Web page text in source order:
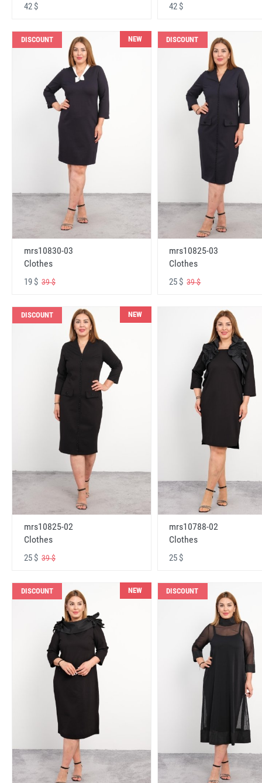
42 $ 42 $
DISCOUNT NEW
mrs10830-03
Clothes
19 $ 39 $
DISCOUNT
mrs10825-03
Clothes
25 $39 $
DISCOUNT NEW
mrs10825-02
Clothes
25 $ 39 $
mrs10788-02
Clothes
25 $
DISCOUNT NEW DISCOUNT